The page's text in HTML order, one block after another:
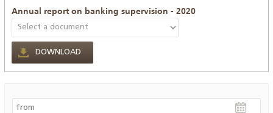
Annual report on banking supervision - 2020
DOWNLOAD